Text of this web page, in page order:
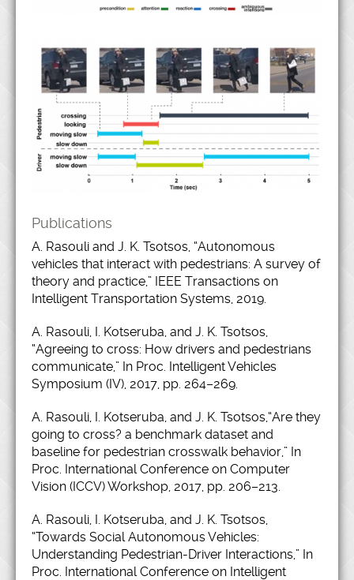
Publications
A. Rasouli and J. K. Tsotsos, “Autonomous
vehicles that interact with pedestrians: A survey of
theory and practice,” IEEE Transactions on
Intelligent Transportation Systems, 2019.
A. Rasouli, I. Kotseruba, and J. K. Tsotsos,
“Agreeing to cross: How drivers and pedestrians
communicate,” In Proc. Intelligent Vehicles
Symposium (IV), 2017, pp. 264–269.
A. Rasouli, I. Kotseruba, and J. K. Tsotsos,“Are they
going to cross? a benchmark dataset and
baseline for pedestrian crosswalk behavior,” In
Proc. International Conference on Computer
Vision (ICCV) Workshop, 2017, pp. 206–213.
A. Rasouli, I. Kotseruba, and J. K. Tsotsos,
“Towards Social Autonomous Vehicles:
Understanding Pedestrian-Driver Interactions,” In
Proc. International Conference on Intelligent